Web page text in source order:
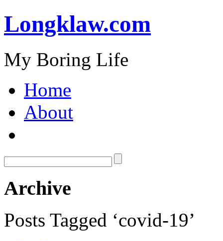
Longklaw.com
My Boring Life
Home
About
Archive
Posts Tagged ‘covid-19’